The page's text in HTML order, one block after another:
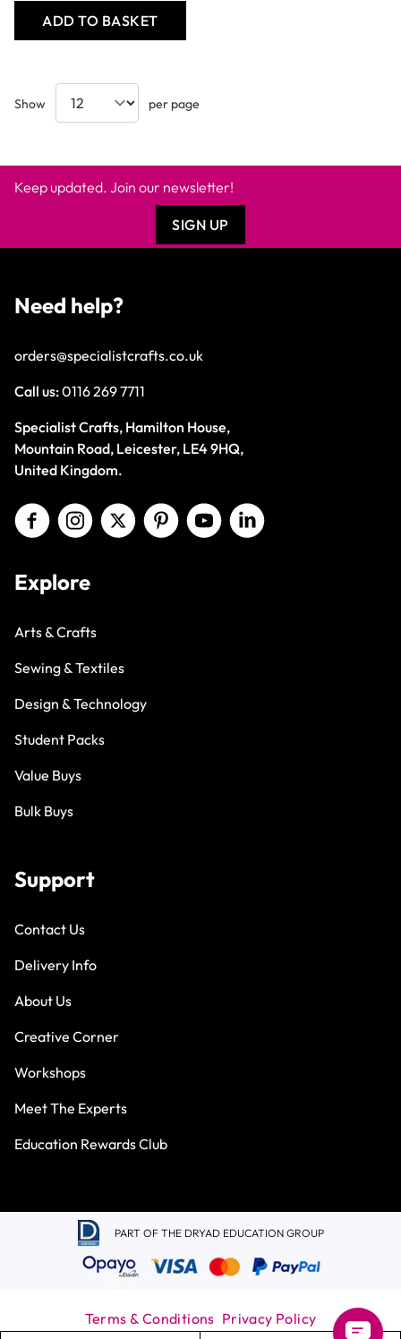
ADD TO BASKET
Show per page
Keep updated. Join our newsletter!
SIGN UP
Need help?
orders@specialistcrafts.co.uk
Call us:0116 269 7711
Specialist Crafts, Hamilton House,
Mountain Road, Leicester, LE4 9HQ,
United Kingdom.
Explore
Arts & Crafts
Sewing & Textiles
Design & Technology
Student Packs
Value Buys
Bulk Buys
Support
Contact Us
Delivery Info
About Us
Creative Corner
Workshops
Meet The Experts
Education Rewards Club
PART OF THE DRYAD EDUCATION GROUP
Terms & Conditions Privacy Policy